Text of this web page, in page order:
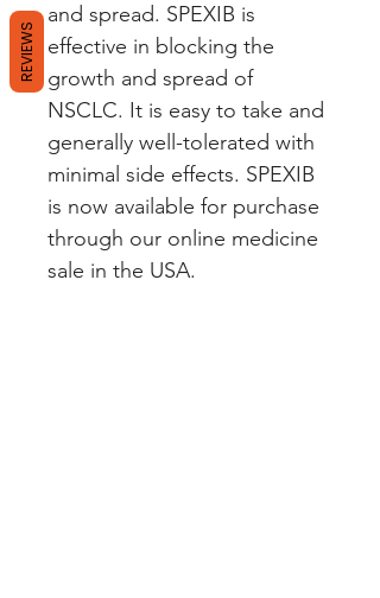
and spread. SPEXIB is
effective in blocking the
growth and spread of
NSCLC. It is easy to take and
generally well-tolerated with
minimal side effects. SPEXIB
is now available for purchase
through our online medicine
sale in the USA.
REVIEWS